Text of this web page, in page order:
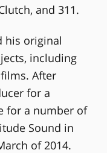
and 311.
his original
including
After
for a
for a number of
Sound in
of 2014.